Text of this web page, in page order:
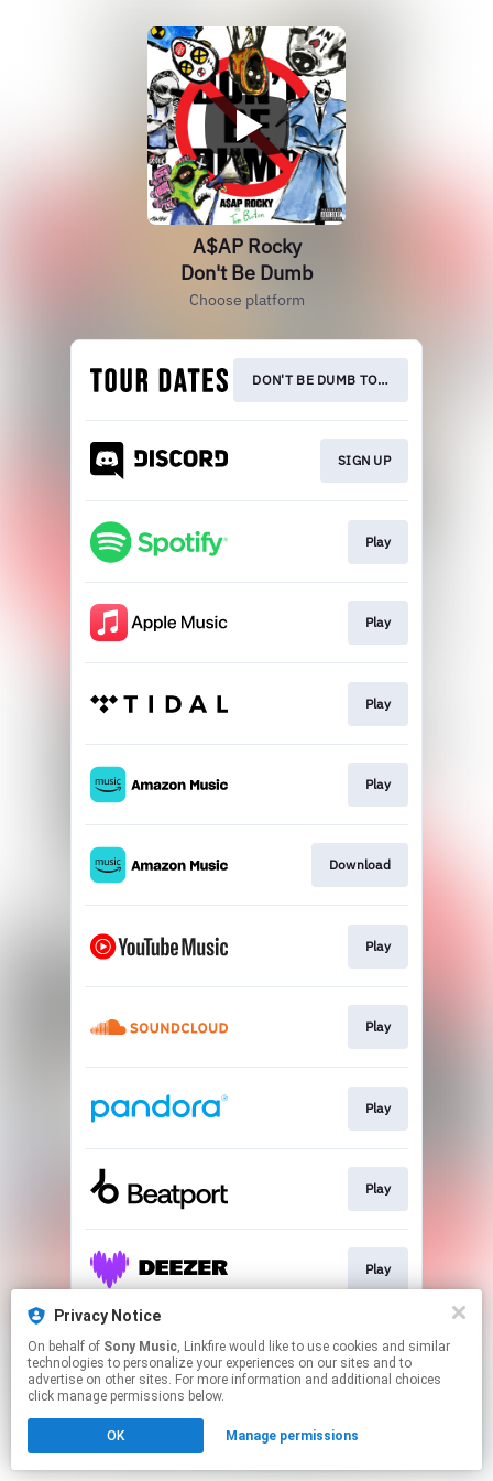
A$AP Rocky
Don't Be Dumb
Choose platform
DON'T BE DUMB TOUR
SIGN UP
Play
Play
Play
Play
Download
Play
Play
Play
Play
Play
Play
Click hereto manage your permissions.
Privacy Notice
On behalf of Sony Music, Linkfire would like to use cookies and similar
technologies to personalize your experiences on our sites and to
advertise on other sites. For more information and additional choices
click manage permissions below.
OK Manage permissions